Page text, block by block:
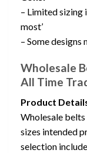
– Limited sizing
most’
– Some
Wholesale
All Time
Product
Wholesale
sizes intended
selection